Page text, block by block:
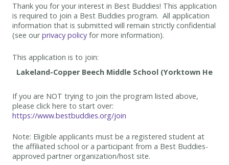
Thank you for your interest in Best Buddies! This application
is required to join a Best Buddies program. All application
information that is submitted will remain strictly confidential
(see ourprivacy policy for more information).
This application is to join:
If you are NOT trying to join the program listed above,
please click here to start over:
https://www.bestbuddies.org/join
Note: Eligible applicants must be a registered student at
the affiliated school or a participant from a Best Buddies-
approved partner organization/host site.